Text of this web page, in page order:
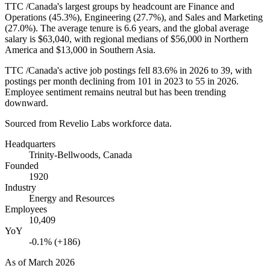
TTC /Canada's largest groups by headcount are Finance and
Operations (45.3%), Engineering (27.7%), and Sales and Marketing
(27.0%). The average tenure is 6.6 years, and the global average
salary is $63,040, with regional medians of$56,000 in Northern
America and $13,000 in Southern Asia.
TTC /Canada's active job postings fell 83.6% in 2026 to 39, with
postings per month declining from 101 in 2023 to 55 in 2026.
Employee sentiment remains neutral but has been trending
downward.
Sourced from Revelio Labs workforce data.
Headquarters
Trinity-Bellwoods, Canada
Founded
1920
Industry
Energy and Resources
Employees
10,409
YoY
-0.1% (+186)
As ofMarch 2026